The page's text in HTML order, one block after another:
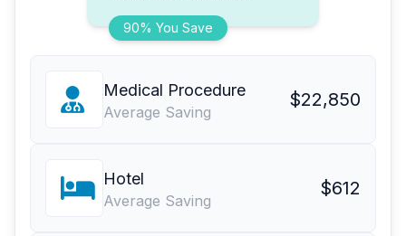
90% You Save
Medical Procedure
Average Saving
$22,850
Hotel
Average Saving
$612